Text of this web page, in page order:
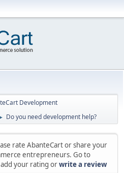
Development
► Do you need development help?
rate AbanteCart or share your
entrepreneurs. Go to
your rating orwrite a review